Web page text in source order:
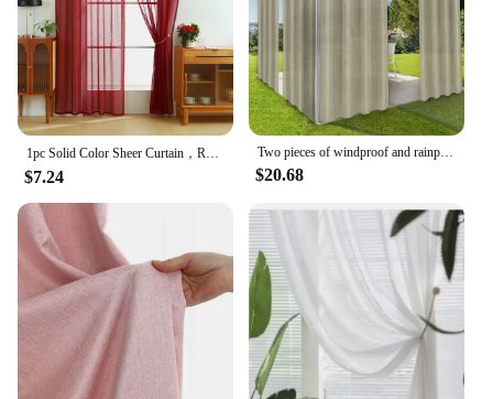
$7.24
Two pieces of windproof and rainproof outdoor curtain, privacy, with grommet, waterproof, decorative, suitable for gazebos
$20.68